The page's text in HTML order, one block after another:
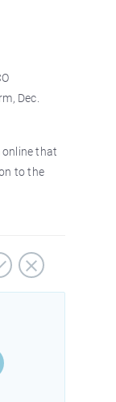
Dec.
that
to the